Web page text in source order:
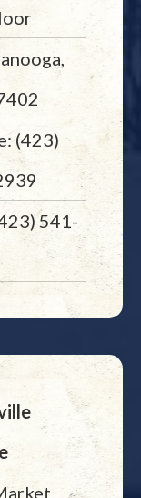
(423)
541-